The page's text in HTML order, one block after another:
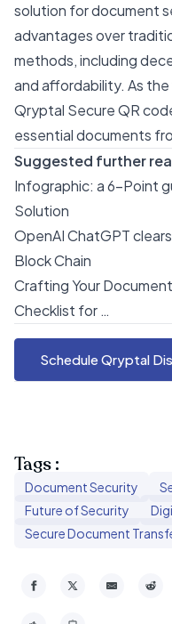
solution for document
advantages over
methods, including
and affordability. As
Qryptal Secure QR
essential documents
Suggested further
Infographic: a 6-Point
Solution
OpenAI ChatGPT
Block Chain
Crafting Your
Checklist for …
Schedule Qryptal
Tags :
Document Security
Future of Security
Secure Document